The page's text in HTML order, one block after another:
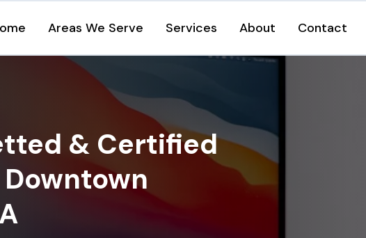
Areas We Serve Services About Contact
& Certified